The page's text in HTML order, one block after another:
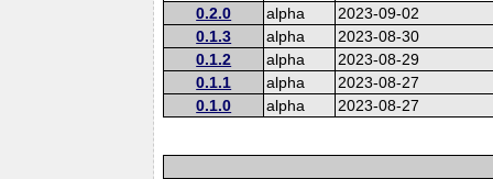
0.2.0
alpha
2023-09-02
0.1.3
alpha
2023-08-30
0.1.2
alpha
2023-08-29
0.1.1
alpha
2023-08-27
0.1.0
alpha 2023-08-27